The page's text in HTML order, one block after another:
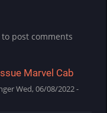
post comments
Marvel Cab
Wed, 06/08/2022 -